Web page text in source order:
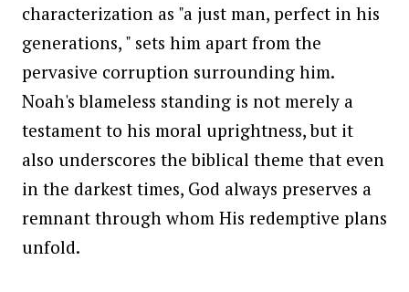
characterization as "a just man, perfect in his
generations, " sets him apart from the
pervasive corruption surrounding him.
Noah's blameless standing is not merely a
testament to his moral uprightness, but it
also underscores the biblical theme that even
in the darkest times, God always preserves a
remnant through whom His redemptive plans
unfold.